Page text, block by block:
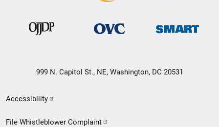
999 N. Capitol St., NE, Washington, DC 20531
Secondary
Footer
Accessibility
File Whistleblower Complaint